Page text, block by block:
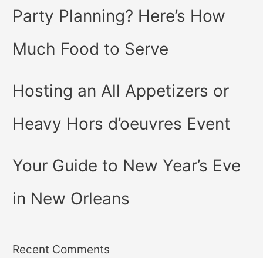
Party Planning? Here’s How
Much Food to Serve
Hosting an All Appetizers or
Heavy Hors d’oeuvres Event
Your Guide to New Year’s Eve
in New Orleans
Recent Comments